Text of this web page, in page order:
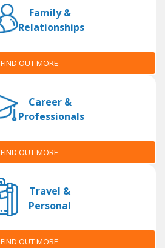
Family &
Relationships
FIND OUT MORE
Career &
Professionals
FIND OUT MORE
Travel &
Personal
FIND OUT MORE